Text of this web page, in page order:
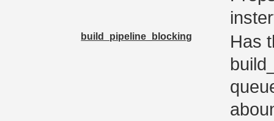
build_pipeline_blocking
Has